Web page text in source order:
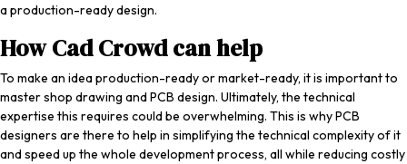
a production-ready design.
How Cad Crowd can help
To make an idea production-ready or market-ready, it is important to
master shop drawing and PCB design. Ultimately, the technical
expertise this requires could be overwhelming. This is why PCB
designers are there to help in simplifying the technical complexity of it
and speed up the whole development process, all while reducing costly